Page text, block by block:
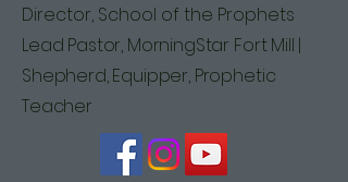
Director, School of the Prophets
Lead Pastor, MorningStar Fort Mill |
Shepherd, Equipper, Prophetic
Teacher